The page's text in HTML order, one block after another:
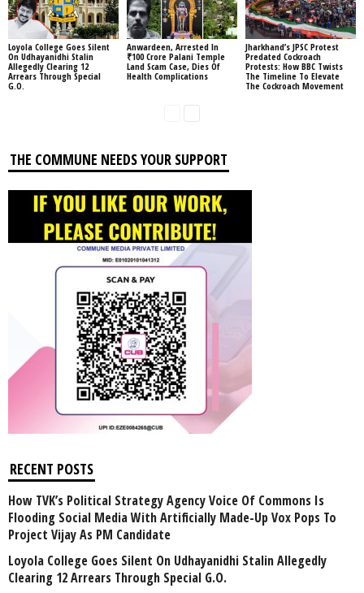
Loyola College Goes Silent
On Udhayanidhi Stalin
Allegedly Clearing 12
Arrears Through Special
G.O.
Anwardeen, Arrested In
₹100 Crore Palani Temple
Land Scam Case, Dies Of
Health Complications
Jharkhand’s JPSC Protest
Predated Cockroach
Protests: How BBC Twists
The Timeline To Elevate
The Cockroach Movement
THE COMMUNE NEEDS YOUR SUPPORT
RECENT POSTS
How TVK’s Political Strategy Agency Voice Of Commons Is
Flooding Social Media With Artificially Made-Up Vox Pops To
Project Vijay As PM Candidate
Loyola College Goes Silent On Udhayanidhi Stalin Allegedly
Clearing 12 Arrears Through Special G.O.